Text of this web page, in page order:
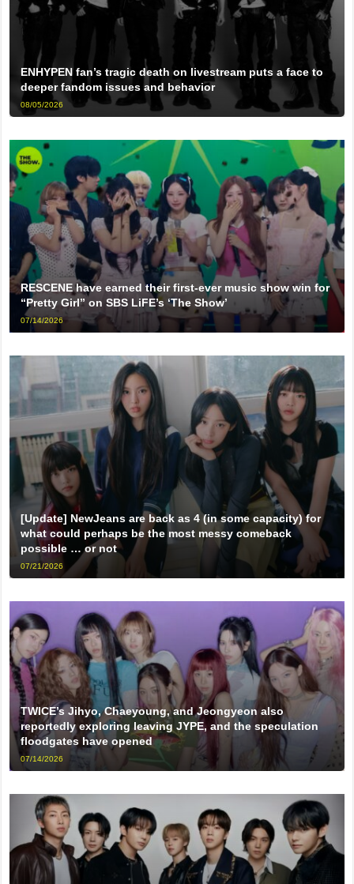
ENHYPEN fan’s tragic death on livestream puts a face to
deeper fandom issues and behavior
08/05/2026
RESCENE have earned their first-ever music show win for
“Pretty Girl” on SBS LiFE’s ‘The Show’
07/14/2026
[Update] NewJeans are back as 4 (in some capacity) for
what could perhaps be the most messy comeback
possible … or not
07/21/2026
TWICE’s Jihyo, Chaeyoung, and Jeongyeon also
reportedly exploring leaving JYPE, and the speculation
floodgates have opened
07/14/2026